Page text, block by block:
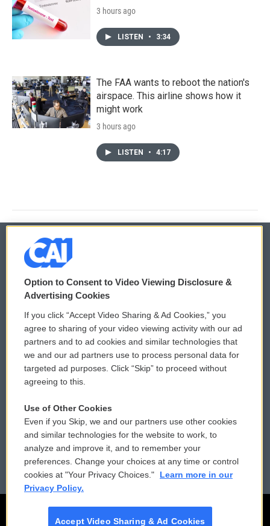
3 hours ago
LISTEN • 3:34
The FAA wants to reboot the nation's
airspace. This airline shows how it
might work
3 hours ago
LISTEN • 4:17
© 2026
Privacy and Terms
Comments Policy
Donor Privacy Policy
Contact Us
Reports and Filings
Employment
WCAI eNews Sign Up
Submit a PSA
Vehicle Donation
Public File Assistance
FCC Public Files
Option to Consent to Video Viewing Disclosure &
Advertising Cookies
If you click “Accept Video Sharing & Ad Cookies,” you
agree to sharing of your video viewing activity with our ad
partners and to ad cookies and similar technologies that
we and our ad partners use to process personal data for
targeted ad purposes. Click “Skip” to proceed without
agreeing to this.
Use of Other Cookies
Even if you Skip, we and our partners use other cookies
and similar technologies for the website to work, to
analyze and improve it, and to remember your
preferences. Change your choices at any time or control
cookies at "Your Privacy Choices."
Learn more in our
Privacy Policy.
Accept Video Sharing & Ad Cookies